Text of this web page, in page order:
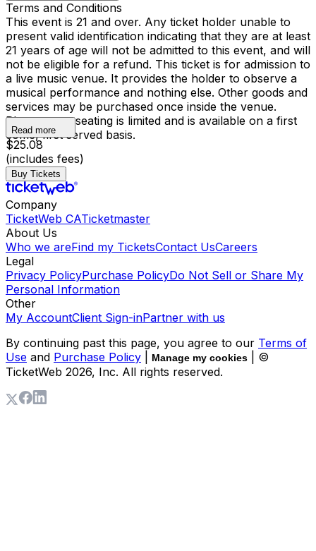
Terms and Conditions
This event is 21 and over. Any ticket holder unable to
present valid identification indicating that they are at least
21 years of age will not be admitted to this event, and will
not be eligible for a refund. This ticket is for admission to
a live music venue. It provides the holder to observe a
musical performance and nothing else. Other goods and
services may be purchased once inside the venue.
Please note, seating is limited and is available on a first
come, first served basis.
Read more
$25.08
(includes fees)
Buy Tickets
Company
TicketWeb CATicketmaster
About Us
Who we areFind my TicketsContact UsCareers
Legal
Privacy PolicyPurchase PolicyDo Not Sell or Share My
Personal Information
Other
My AccountClient Sign-inPartner with us
By continuing past this page, you agree to our Terms of
Use and Purchase Policy Manage my cookies
| ©
TicketWeb 2026, Inc. All rights reserved.